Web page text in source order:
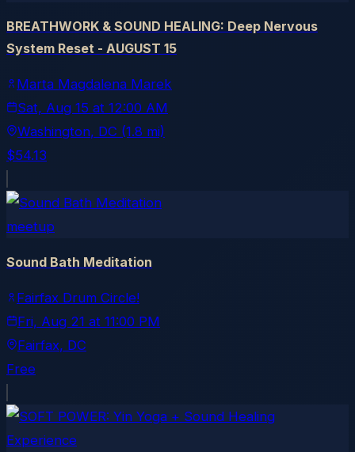
BREATHWORK & SOUND HEALING: Deep Nervous
System Reset - AUGUST 15
Marta Magdalena Marek
Sat, Aug 15 at 12:00 AM
Washington, DC (1.8 mi)
$54.13
meetup
Sound Bath Meditation
Fairfax Drum Circle!
Fri, Aug 21 at 11:00 PM
Fairfax, DC
Free